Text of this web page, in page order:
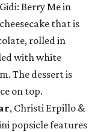
Berry Me in
that is
rolled in
with white
The dessert is
on top.
, Christi Erpillo &
popsicle features